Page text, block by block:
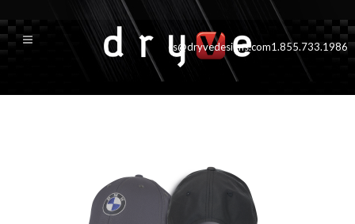
cs@dryvedesigns.com1.855.733.1986